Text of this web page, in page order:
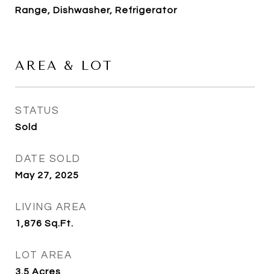
Range, Dishwasher, Refrigerator
AREA & LOT
STATUS
Sold
DATE SOLD
May 27, 2025
LIVING AREA
1,876 Sq.Ft.
LOT AREA
3.5 Acres